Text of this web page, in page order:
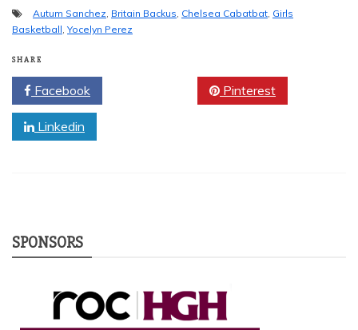
Autum Sanchez Britain Backus Chelsea Cabatbat Girls
Basketball Yocelyn Perez
SHARE
Facebook Pinterest
Linkedin
SPONSORS